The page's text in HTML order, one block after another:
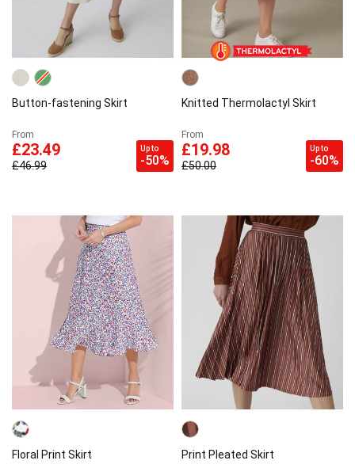
Button-fastening Skirt
From
£23.49
£46.99
Up to
-50%
Knitted Thermolactyl Skirt
From
£19.98
£50.00
Up to
-60%
Floral Print Skirt Print Pleated Skirt